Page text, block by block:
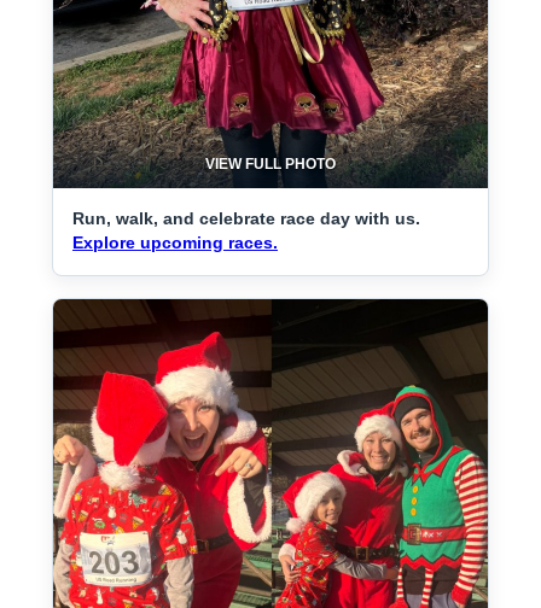
VIEW FULL PHOTO
Run, walk, and celebrate race day with us.
Explore upcoming races.